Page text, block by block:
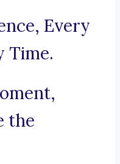
Every
Time.
the